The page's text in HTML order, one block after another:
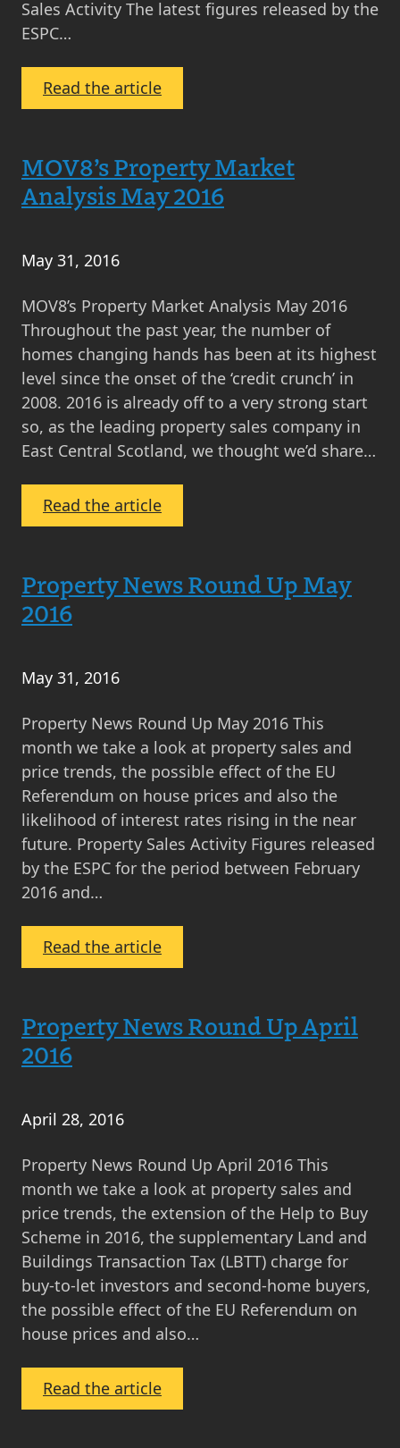
Sales Activity The latest figures released by the
ESPC…
Read the article:
Property
Round-
Up
June
MOV8’s Property Market
Analysis May 2016
May 31, 2016
MOV8’s Property Market Analysis May 2016
Throughout the past year, the number of
homes changing hands has been at its highest
level since the onset of the ‘credit crunch’ in
2008. 2016 is already off to a very strong start
so, as the leading property sales company in
East Central Scotland, we thought we’d share…
Read the article:
MOV8’s
Market
Analysis
Property News Round Up May
2016
May 31, 2016
Property News Round Up May 2016 This
month we take a look at property sales and
price trends, the possible effect of the EU
Referendum on house prices and also the
likelihood of interest rates rising in the near
future. Property Sales Activity Figures released
by the ESPC for the period between February
2016 and…
Read the article:
Property
Round
Up
Property News Round Up April
2016
April 28, 2016
Property News Round Up April 2016 This
month we take a look at property sales and
price trends, the extension of the Help to Buy
Scheme in 2016, the supplementary Land and
Buildings Transaction Tax (LBTT) charge for
buy-to-let investors and second-home buyers,
the possible effect of the EU Referendum on
house prices and also…
Read the article:
Property